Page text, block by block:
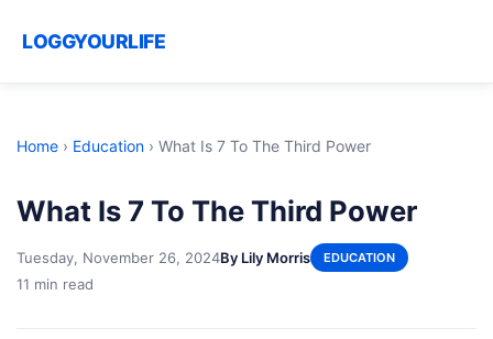
LOGGYOURLIFE
Home › Education › What Is 7 To The Third Power
What Is 7 To The Third Power
Tuesday, November 26, 2024By Lily Morris EDUCATION
11 min read